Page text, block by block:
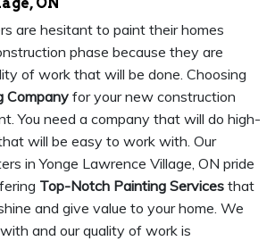
are hesitant to paint their homes
phase because they are
of work that will be done. Choosing
Company for your new construction
You need a company that will do high-
will be easy to work with. Our
in Yonge Lawrence Village, ON pride
Top-Notch Painting Services that
and give value to your home. We
and our quality of work is